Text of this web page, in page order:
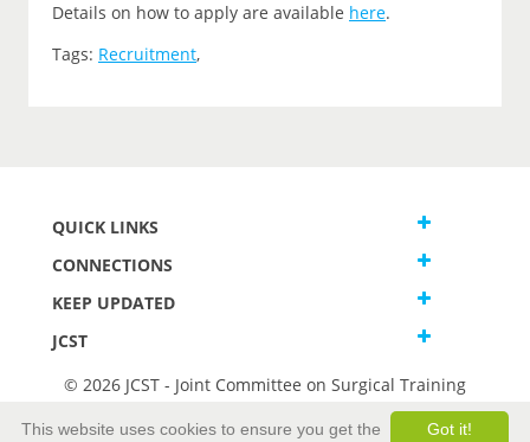
Details on how to apply are available here.
Tags: Recruitment,
QUICK LINKS
CONNECTIONS
KEEP UPDATED
JCST
© 2026 JCST - Joint Committee on Surgical Training
Got it!
This website uses cookies to ensure you get the